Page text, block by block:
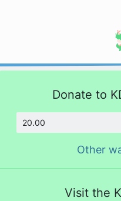
Donate to
Other
Visit the